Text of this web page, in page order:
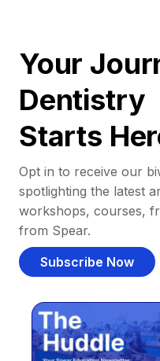
Your
Dentistry
Starts
Opt in to receive our
spotlighting the latest
workshops, courses,
from Spear.
Subscribe Now